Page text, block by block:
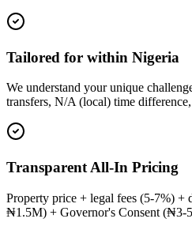
Tailored for within Nigeria
We understand your unique
transfers, N/A (local) time
Transparent All-In Pricing
Property price + legal fees (5-7%)
₦1.5M) + Governor's Consent (₦3-